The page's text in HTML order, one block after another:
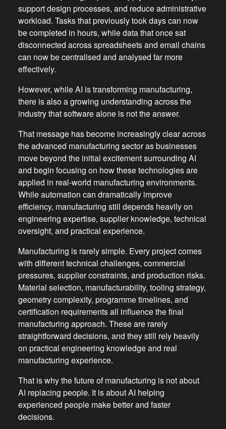
support design processes, and reduce administrative
workload. Tasks that previously took days can now
be completed in hours, while data that once sat
disconnected across spreadsheets and email chains
can now be centralised and analysed far more
effectively.
However, while AI is transforming manufacturing,
there is also a growing understanding across the
industry that software alone is not the answer.
That message has become increasingly clear across
the advanced manufacturing sector as businesses
move beyond the initial excitement surrounding AI
and begin focusing on how these technologies are
applied in real-world manufacturing environments.
While automation can dramatically improve
efficiency, manufacturing still depends heavily on
engineering expertise, supplier knowledge, technical
oversight, and practical experience.
Manufacturing is rarely simple. Every project comes
with different technical challenges, commercial
pressures, supplier constraints, and production risks.
Material selection, manufacturability, tooling strategy,
geometry complexity, programme timelines, and
certification requirements all influence the final
manufacturing approach. These are rarely
straightforward decisions, and they still rely heavily
on practical engineering knowledge and real
manufacturing experience.
That is why the future of manufacturing is not about
AI replacing people. It is about AI helping
experienced people make better and faster
decisions.